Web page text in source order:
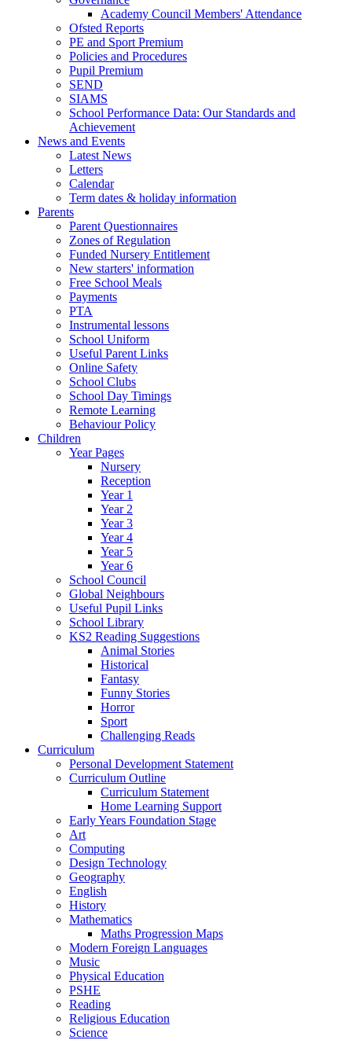
Academy Council Members' Attendance
Ofsted Reports
PE and Sport Premium
Policies and Procedures
Pupil Premium
SEND
SIAMS
School Performance Data: Our Standards and
Achievement
News and Events
Latest News
Letters
Calendar
Term dates & holiday information
Parents
Parent Questionnaires
Zones of Regulation
Funded Nursery Entitlement
New starters' information
Free School Meals
Payments
PTA
Instrumental lessons
School Uniform
Useful Parent Links
Online Safety
School Clubs
School Day Timings
Remote Learning
Behaviour Policy
Children
Year Pages
Nursery
Reception
Year 1
Year 2
Year 3
Year 4
Year 5
Year 6
School Council
Global Neighbours
Useful Pupil Links
School Library
KS2 Reading Suggestions
Animal Stories
Historical
Fantasy
Funny Stories
Horror
Sport
Challenging Reads
Curriculum
Personal Development Statement
Curriculum Outline
Curriculum Statement
Home Learning Support
Early Years Foundation Stage
Art
Computing
Design Technology
Geography
English
History
Mathematics
Maths Progression Maps
Modern Foreign Languages
Music
Physical Education
PSHE
Reading
Religious Education
Science